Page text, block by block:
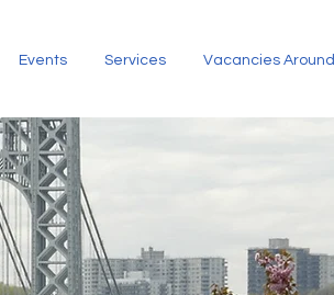
Events Services Vacancies Around